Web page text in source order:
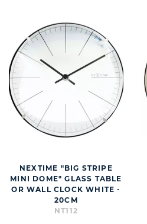
NEXTIME "BIG STRIPE
MINI DOME" GLASS TABLE
OR WALL CLOCK WHITE -
20CM
NT112